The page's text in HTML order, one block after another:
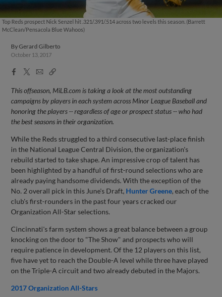
Top Reds prospect Nick Senzel hit .321/.391/.514 across two levels this season. (Barrett
McClean/Pensacola Blue Wahoos)
ByGerard Gilberto
October 13, 2017
Facebook
X
EmailCopy
This offseason, MiLB.com is taking a look at the most outstanding
campaigns by players in each system across Minor League Baseball and
honoring the players -- regardless of age or prospect status -- who had
the best seasons in their organization.
While the Reds struggled to a third consecutive last-place finish
in the National League Central Division, the organization's
rebuild started to take shape. An impressive crop of talent has
been highlighted by a handful of first-round selections who are
already paying handsome dividends. With the exception of the
No. 2 overall pick in this June's Draft, Hunter Greene, each of the
club's first-rounders in the past four years cracked our
Organization All-Star selections.
Cincinnati's farm system shows a great balance between a group
knocking on the door to "The Show" and prospects who will
require patience in development. Of the 12 players on this list,
five have yet to reach the Double-A level while three have played
on the Triple-A circuit and two already debuted in the Majors.
2017 Organization All-Stars